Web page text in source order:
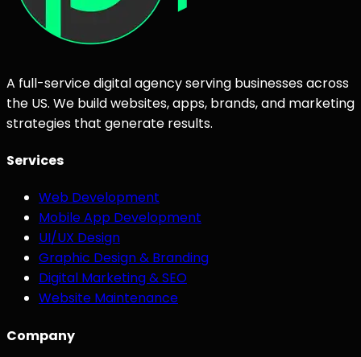
A full-service digital agency serving businesses across
the US. We build websites, apps, brands, and marketing
strategies that generate results.
Services
Web Development
Mobile App Development
UI/UX Design
Graphic Design & Branding
Digital Marketing & SEO
Website Maintenance
Company